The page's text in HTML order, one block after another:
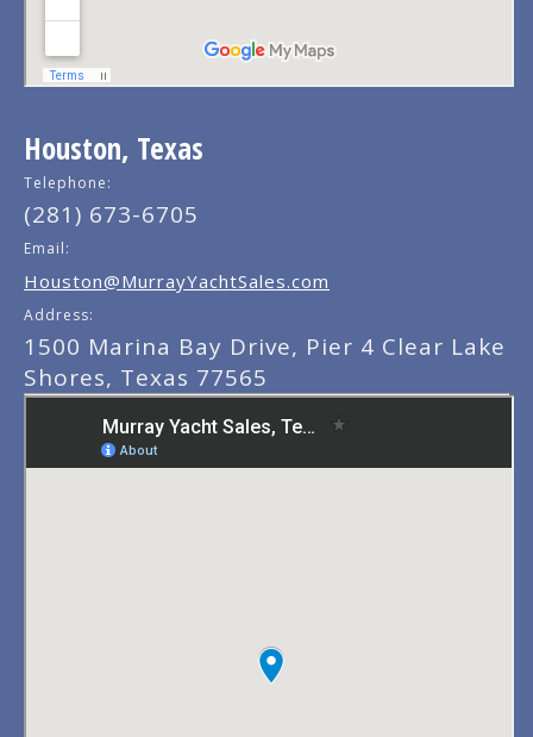
Houston, Texas
Telephone:
(281) 673-6705
Email:
Houston@MurrayYachtSales.com
Address:
1500 Marina Bay Drive, Pier 4 Clear Lake
Shores, Texas 77565